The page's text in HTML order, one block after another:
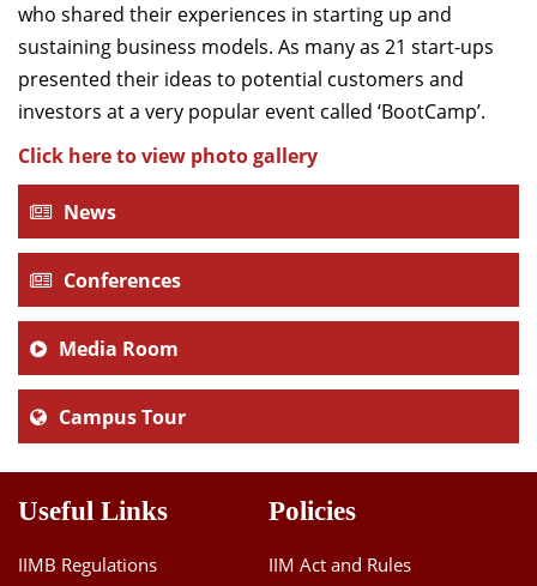
who shared their experiences in starting up and
sustaining business models. As many as 21 start-ups
presented their ideas to potential customers and
investors at a very popular event called ‘BootCamp’.
Click here to view photo gallery
News
Conferences
Media Room
Campus Tour
Useful Links
IIMB Regulations
Policies
IIM Act and Rules